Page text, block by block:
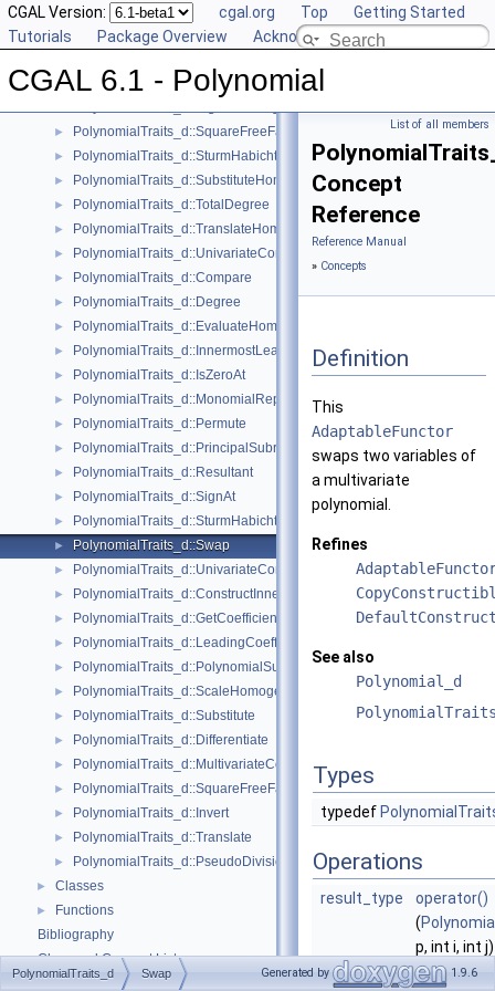
CGAL Version: cgal.org Top
Getting Started
Tutorials
Package Overview Acknowledging CGAL
CGAL 6.1 - Polynomial
► PolynomialTraits_d::PseudoDivision
► PolynomialTraits_d::PseudoDivisionRemainder
► PolynomialTraits_d::Shift
► PolynomialTraits_d::SquareFreeFactorizeUpToConstantFactor
► PolynomialTraits_d::SturmHabichtSequenceWithCofactors
► PolynomialTraits_d::SubstituteHomogeneous
► PolynomialTraits_d::TotalDegree
► PolynomialTraits_d::TranslateHomogeneous
► PolynomialTraits_d::UnivariateContentUpToConstantFactor
► PolynomialTraits_d::Compare
► PolynomialTraits_d::Degree
► PolynomialTraits_d::EvaluateHomogeneous
► PolynomialTraits_d::InnermostLeadingCoefficient
► PolynomialTraits_d::IsZeroAt
► PolynomialTraits_d::MonomialRepresentation
► PolynomialTraits_d::Permute
► PolynomialTraits_d::PrincipalSubresultants
► PolynomialTraits_d::Resultant
► PolynomialTraits_d::SignAt
► PolynomialTraits_d::SturmHabichtSequence
► PolynomialTraits_d::Swap
► PolynomialTraits_d::UnivariateContent
► PolynomialTraits_d::ConstructInnermostCoefficientConstIteratorRange
► PolynomialTraits_d::GetCoefficient
► PolynomialTraits_d::LeadingCoefficient
► PolynomialTraits_d::PolynomialSubresultantsWithCofactors
► PolynomialTraits_d::ScaleHomogeneous
► PolynomialTraits_d::Substitute
► PolynomialTraits_d::Differentiate
► PolynomialTraits_d::MultivariateContent
► PolynomialTraits_d::SquareFreeFactorize
► PolynomialTraits_d::Invert
► PolynomialTraits_d::Translate
► PolynomialTraits_d::PseudoDivisionQuotient
► Classes
►
Functions
Bibliography
► Class and Concept List
► Examples
List of all members
Concept
Reference
Reference Manual
» Concepts
Definition
This
AdaptableFunctor
swaps two variables of
a multivariate
polynomial.
Refines
See also
Polynomial_d
Types
typedef
Operations
result_type
operator()
(
p, int i, int j)
Returns
PolynomialTraits_d Swap Generated by 1.9.6